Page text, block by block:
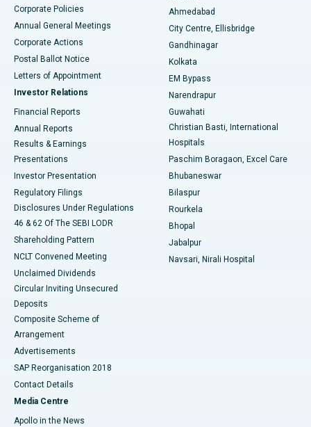
Best Hospital in Arera Colony, Bhopal
Best Hospital in Jayanagar, Bangalore
Best Hospital in KK Nagar, Madurai
Best Hospital in Sector-19, Rourkela
Best Hospital in Swargate, Pune
Best Women’s Cancer Hospital in South Delhi
Corporate Policies
Annual General Meetings
Corporate Actions
Postal Ballot Notice
Letters of Appointment
Investor Relations
Financial Reports
Annual Reports
Results & Earnings
Presentations
Investor Presentation
Regulatory Filings
Disclosures Under Regulations
46 & 62 Of The SEBI LODR
Shareholding Pattern
NCLT Convened Meeting
Unclaimed Dividends
Circular Inviting Unsecured
Deposits
Composite Scheme of
Arrangement
Advertisements
SAP Reorganisation 2018
Contact Details
Media Centre
Apollo in the News
Ahmedabad
City Centre, Ellisbridge
Gandhinagar
Kolkata
EM Bypass
Narendrapur
Guwahati
Christian Basti, International
Hospitals
Paschim Boragaon, Excel Care
Bhubaneswar
Bilaspur
Rourkela
Bhopal
Jabalpur
Navsari, Nirali Hospital